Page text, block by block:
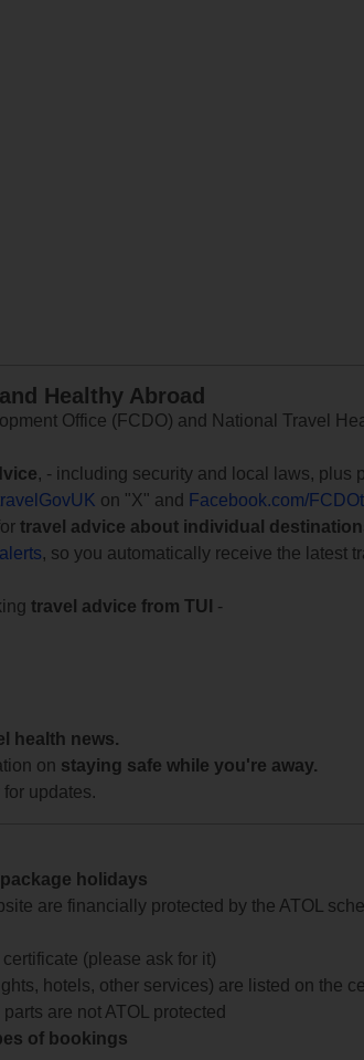
Healthy Abroad
Office (FCDO) and National Travel
, - including security and local laws, plus
on "X" and
Facebook.com/
travel advice about individual
, so you automatically receive the latest
travel advice from TUI
-
health news.
on staying safe while you're away.
updates.
holidays
are financially protected by the ATOL
(please ask for it)
hotels, other services) are listed on the
are not ATOL protected
of bookings